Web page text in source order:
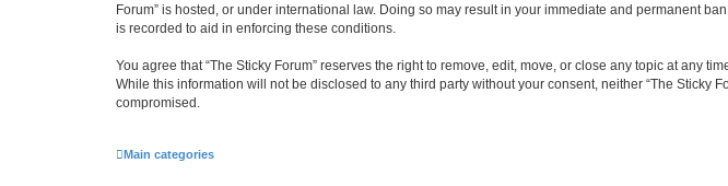
Forum” is hosted, or under international law. Doing so may result in your immediate and permanent
is recorded to aid in enforcing these conditions.
You agree that “The Sticky Forum” reserves the right to remove, edit, move, or close any topic at any
While this information will not be disclosed to any third party without your consent, neither “The Sticky
compromised.
Main categories